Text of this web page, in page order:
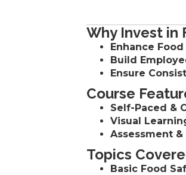
Why Invest in
Enhance
Build
Ensure
Course
Self-Paced &
Visual
Assessment
Topics
Basic Food